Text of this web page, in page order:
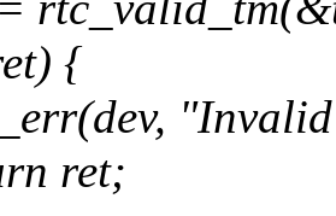
{
ret;